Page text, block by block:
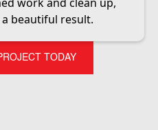
beautiful result.
TODAY